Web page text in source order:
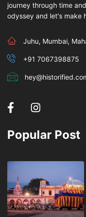
journey through time
odyssey and let's make
Juhu, Mumbai,
+91 7067398875
Popular Post